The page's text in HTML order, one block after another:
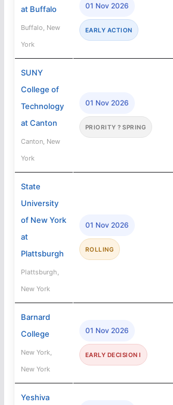
at Buffalo
Buffalo, New
York
01 Nov 2026
EARLY ACTION
SUNY
College of
Technology
at Canton
Canton, New
York
01 Nov 2026
PRIORITY ? SPRING
State
University
of New York
at
Plattsburgh
Plattsburgh,
New York
01 Nov 2026
ROLLING
Barnard
College
New York,
New York
01 Nov 2026
EARLY DECISION I
Yeshiva